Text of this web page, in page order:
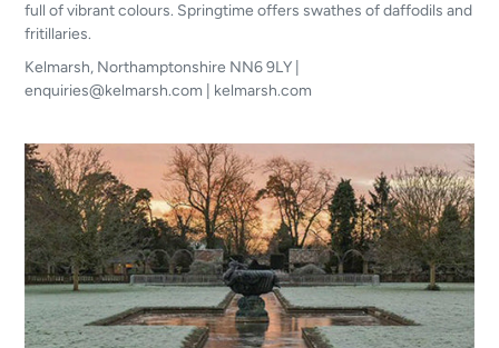
full of vibrant colours. Springtime offers swathes of daffodils and
fritillaries.
Kelmarsh, Northamptonshire NN6 9LY |
enquiries@kelmarsh.com | kelmarsh.com